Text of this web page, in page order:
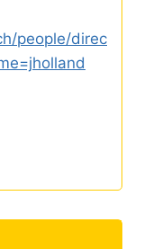
people/direc